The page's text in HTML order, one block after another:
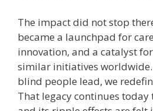
The impact did not stop
became a launchpad for
innovation, and a catalyst
similar initiatives
blind people lead, we
That legacy continues today